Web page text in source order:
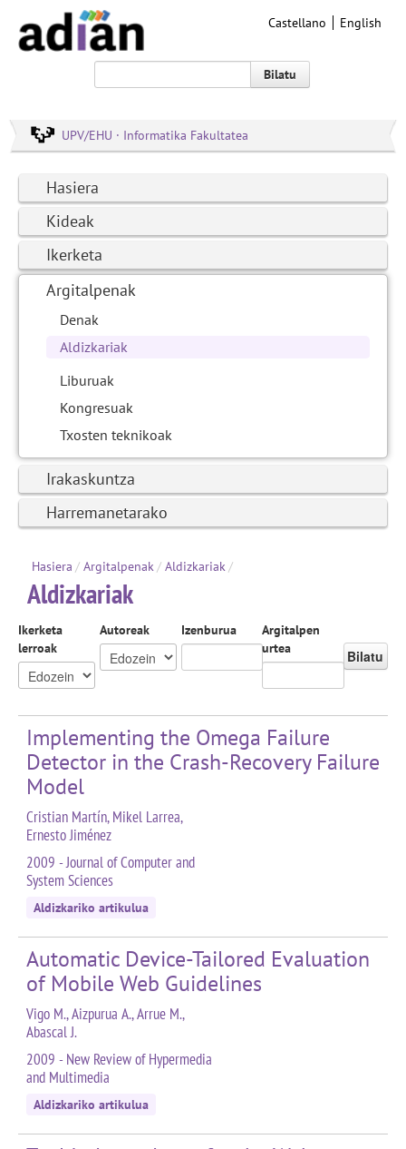
Castellano English
Bilatu
UPV/EHU · Informatika Fakultatea
Hasiera
Kideak
Ikerketa
Argitalpenak
Denak
Aldizkariak
Liburuak
Kongresuak
Txosten teknikoak
Irakaskuntza
Harremanetarako
Hasiera / Argitalpenak/ Aldizkariak/
Aldizkariak
Ikerketa
lerroak
Autoreak Izenburua
Argitalpen
urtea
Bilatu
Implementing the Omega Failure
Detector in the Crash-Recovery Failure
Model
Cristian Martín, Mikel Larrea,
Ernesto Jiménez
2009 - Journal of Computer and
System Sciences
Aldizkariko artikulua
Automatic Device-Tailored Evaluation
of Mobile Web Guidelines
Vigo M., Aizpurua A., Arrue M.,
Abascal J.
2009 - New Review of Hypermedia
and Multimedia
Aldizkariko artikulua